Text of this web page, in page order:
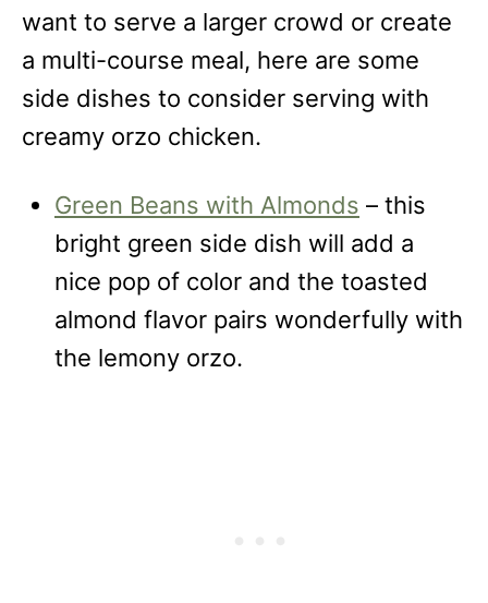
want to serve a larger crowd or create
a multi-course meal, here are some
side dishes to consider serving with
creamy orzo chicken.
Green Beans with Almonds – this
bright green side dish will add a
nice pop of color and the toasted
almond flavor pairs wonderfully with
the lemony orzo.